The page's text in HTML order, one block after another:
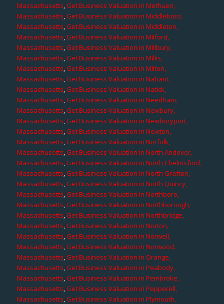
Massachusetts,Get Business Valuation in Methuen,
Massachusetts,Get Business Valuation in Middleboro,
Massachusetts,Get Business Valuation in Middleton,
Massachusetts,Get Business Valuation in Milford,
Massachusetts,Get Business Valuation in Millbury,
Massachusetts,Get Business Valuation in Millis,
Massachusetts,Get Business Valuation in Milton,
Massachusetts,Get Business Valuation in Nahant,
Massachusetts,Get Business Valuation in Natick,
Massachusetts,Get Business Valuation in Needham,
Massachusetts,Get Business Valuation in Newbury,
Massachusetts,Get Business Valuation in Newburyport,
Massachusetts,Get Business Valuation in Newton,
Massachusetts,Get Business Valuation in Norfolk,
Massachusetts,Get Business Valuation in North Andover,
Massachusetts,Get Business Valuation in North Chelmsford,
Massachusetts,Get Business Valuation in North Grafton,
Massachusetts,Get Business Valuation in North Quincy,
Massachusetts,Get Business Valuation in Northboro,
Massachusetts,Get Business Valuation in Northborough,
Massachusetts,Get Business Valuation in Northbridge,
Massachusetts,Get Business Valuation in Norton,
Massachusetts,Get Business Valuation in Norwell,
Massachusetts,Get Business Valuation in Norwood,
Massachusetts,Get Business Valuation in Orange,
Massachusetts,Get Business Valuation in Peabody,
Massachusetts,Get Business Valuation in Pembroke,
Massachusetts,Get Business Valuation in Pepperell,
Massachusetts,Get Business Valuation in Plymouth,